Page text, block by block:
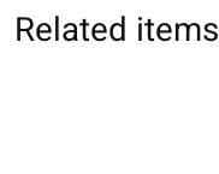
Related items